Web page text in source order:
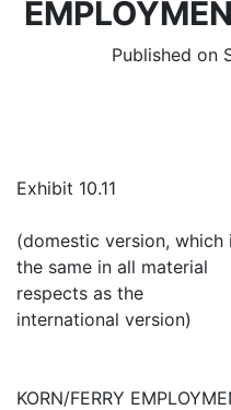
Published on
Exhibit 10.11
(domestic version, which
the same in all material
respects as the
international version)
KORN/FERRY